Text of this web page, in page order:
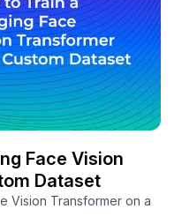
Face Vision
Dataset
Vision Transformer on a